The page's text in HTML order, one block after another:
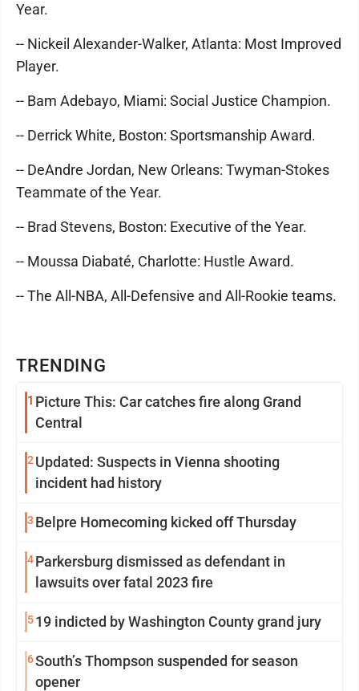
TRENDING
1 Picture This: Car catches fire along Grand
Central
2 Updated: Suspects in Vienna shooting
incident had history
3 Belpre Homecoming kicked off Thursday
4Parkersburg dismissed as defendant in
lawsuits over fatal 2023 fire
519 indicted by Washington County grand jury
6South’s Thompson suspended for season
opener
Year.
-- Nickeil Alexander-Walker, Atlanta: Most Improved
Player.
-- Bam Adebayo, Miami: Social Justice Champion.
-- Derrick White, Boston: Sportsmanship Award.
-- DeAndre Jordan, New Orleans: Twyman-Stokes
Teammate of the Year.
-- Brad Stevens, Boston: Executive of the Year.
-- Moussa Diabaté, Charlotte: Hustle Award.
-- The All-NBA, All-Defensive and All-Rookie teams.